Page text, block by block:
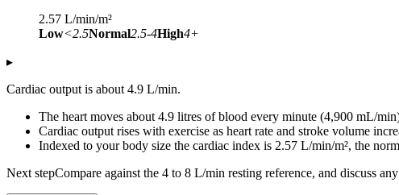
2.57 L/min/m²
Low<2.5Normal2.5-4High4+
▸
Cardiac output is about 4.9 L/min.
The heart moves about 4.9 litres of blood every minute (4,900 mL/
Cardiac output rises with exercise as heart rate and stroke volume
Indexed to your body size the cardiac index is 2.57 L/min/m², the
Next stepCompare against the 4 to 8 L/min resting reference, and discuss